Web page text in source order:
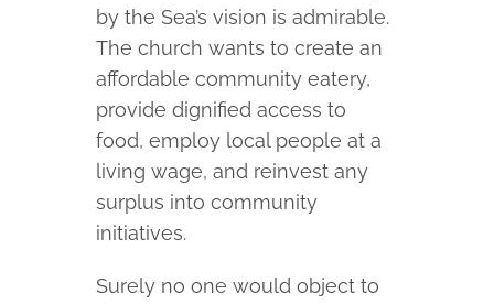
by the Sea’s vision is admirable.
The church wants to create an
affordable community eatery,
provide dignified access to
food, employ local people at a
living wage, and reinvest any
surplus into community
initiatives.
Surely no one would object to